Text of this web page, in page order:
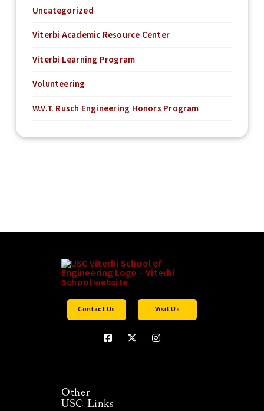
Uncategorized
Viterbi Academic Resource Center
Viterbi Learning Program
Volunteering
W.V.T. Rusch Engineering Honors Program
Contact Us Visit Us
Other
USC Links